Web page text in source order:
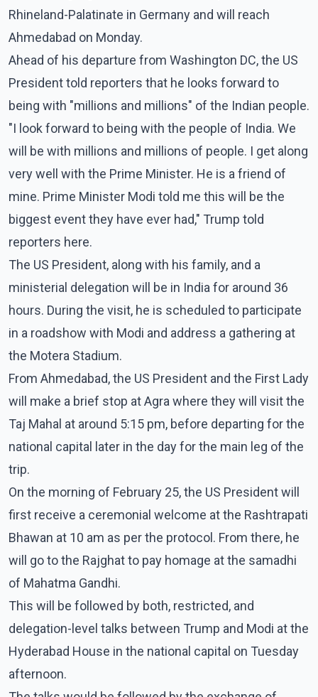
Rhineland-Palatinate in Germany and will reach
Ahmedabad on Monday.
Ahead of his departure from Washington DC, the US
President told reporters that he looks forward to
being with "millions and millions" of the Indian people.
"I look forward to being with the people of India. We
will be with millions and millions of people. I get along
very well with the Prime Minister. He is a friend of
mine. Prime Minister Modi told me this will be the
biggest event they have ever had," Trump told
reporters here.
The US President, along with his family, and a
ministerial delegation will be in India for around 36
hours. During the visit, he is scheduled to participate
in a roadshow with Modi and address a gathering at
the Motera Stadium.
From Ahmedabad, the US President and the First Lady
will make a brief stop at Agra where they will visit the
Taj Mahal at around 5:15 pm, before departing for the
national capital later in the day for the main leg of the
trip.
On the morning of February 25, the US President will
first receive a ceremonial welcome at the Rashtrapati
Bhawan at 10 am as per the protocol. From there, he
will go to the Rajghat to pay homage at the samadhi
of Mahatma Gandhi.
This will be followed by both, restricted, and
delegation-level talks between Trump and Modi at the
Hyderabad House in the national capital on Tuesday
afternoon.